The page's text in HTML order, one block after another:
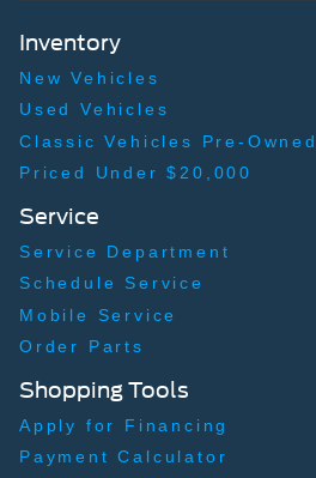
Inventory
New Vehicles
Used Vehicles
Classic Vehicles Pre-Owned
Priced Under $20,000
Service
Service Department
Schedule Service
Mobile Service
Order Parts
Shopping Tools
Apply for Financing
Payment Calculator